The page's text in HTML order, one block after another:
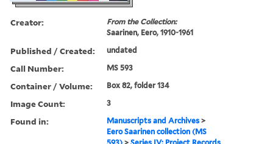
Creator:
From the Collection:
Saarinen, Eero, 1910-1961
Published / Created: undated
Call Number: MS 593
Container / Volume: Box 82, folder 134
Image Count: 3
Found in: Manuscripts and Archives >
Eero Saarinen collection (MS